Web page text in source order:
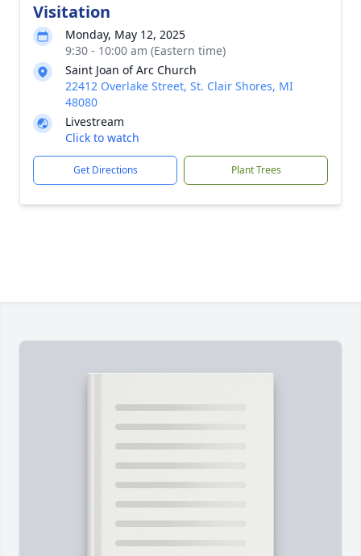
Visitation
Monday, May 12, 2025
9:30 - 10:00 am (Eastern time)
Saint Joan of Arc Church
22412 Overlake Street, St. Clair Shores, MI
48080
Livestream
Click to watch
Get Directions Plant Trees